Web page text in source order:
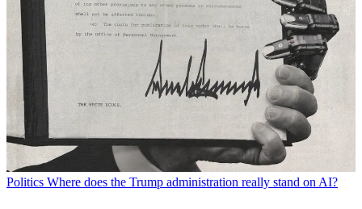
Politics Where does the Trump administration really stand on AI?